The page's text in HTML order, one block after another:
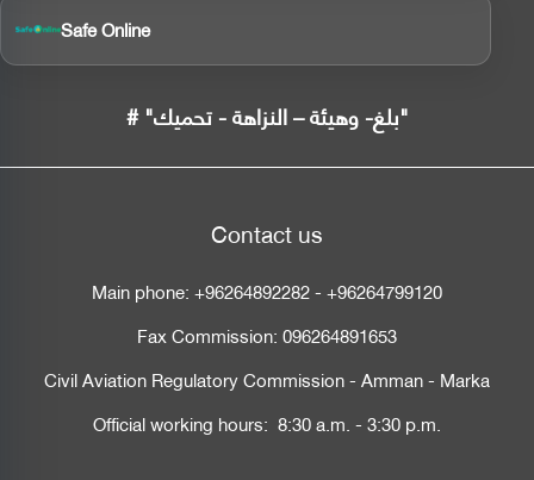
Safe Online
# "بلغ- وهيئة – النزاهة - تحميك"
Contact us
Main phone:+96264892282-+96264799120
Fax Commission:096264891653
Civil Aviation Regulatory Commission - Amman - Marka
Official working hours: 8:30 a.m. - 3:30 p.m.